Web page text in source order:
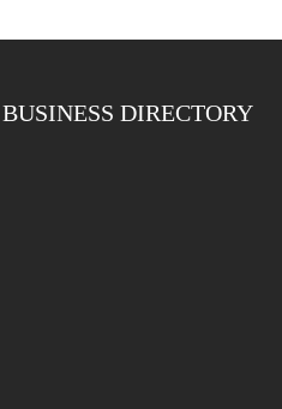
DIRECTORY